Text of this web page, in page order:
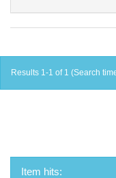
Results 1-1 of 1 (Search
Item hits: